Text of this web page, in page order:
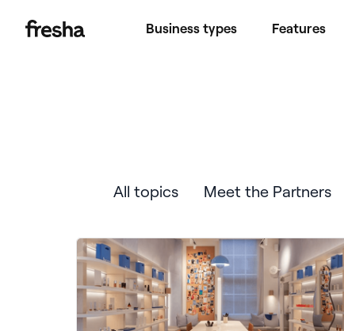
Business types Features
All topics Meet the Partners